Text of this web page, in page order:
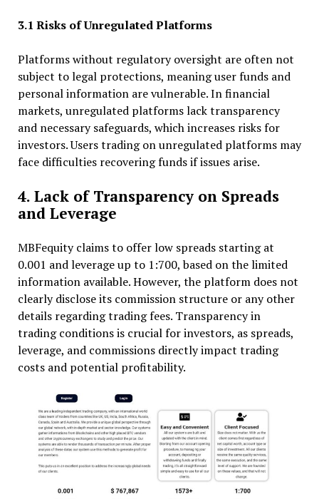
3.1 Risks of Unregulated Platforms
Platforms without regulatory oversight are often not
subject to legal protections, meaning user funds and
personal information are vulnerable. In financial
markets, unregulated platforms lack transparency
and necessary safeguards, which increases risks for
investors. Users trading on unregulated platforms may
face difficulties recovering funds if issues arise.
4. Lack of Transparency on Spreads
and Leverage
MBFequity claims to offer low spreads starting at
0.001 and leverage up to 1:700, based on the limited
information available. However, the platform does not
clearly disclose its commission structure or any other
details regarding trading fees. Transparency in
trading conditions is crucial for investors, as spreads,
leverage, and commissions directly impact trading
costs and potential profitability.